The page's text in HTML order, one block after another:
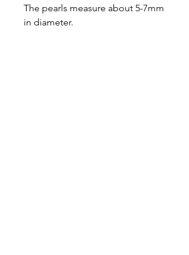
The pearls measure about 5-7mm
in diameter.